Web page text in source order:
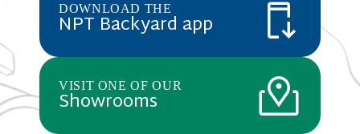
DOWNLOAD THE
NPT Backyard app
VISIT ONE OF OUR
Showrooms